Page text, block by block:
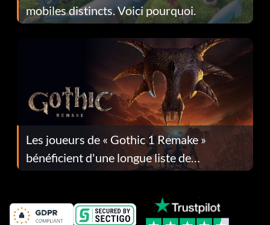
mobiles distincts. Voici pourquoi.
Les joueurs de « Gothic 1 Remake »
bénéficient d'une longue liste de
corrections dans la mise à jour 1.0.4